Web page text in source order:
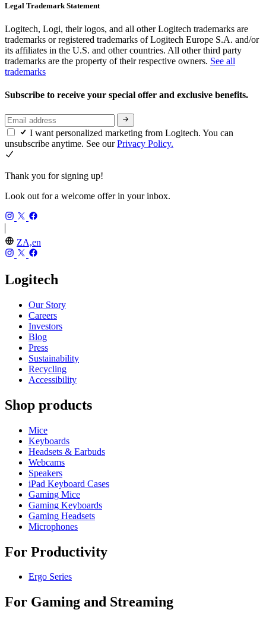
Legal Trademark Statement
Logitech, Logi, their logos, and all other Logitech trademarks are
trademarks or registered trademarks of Logitech Europe S.A. and/or
its affiliates in the U.S. and other countries. All other third party
trademarks are the property of their respective owners. See all
trademarks
Subscribe to receive your special offer and exclusive benefits.
I want personalized marketing from Logitech. You can
unsubscribe anytime. See ourPrivacy Policy.
Thank you for signing up!
Look out for a welcome offer in your inbox.
ZA,en
Logitech
Our Story
Careers
Investors
Blog
Press
Sustainability
Recycling
Accessibility
Shop products
Mice
Keyboards
Headsets & Earbuds
Webcams
Speakers
iPad Keyboard Cases
Gaming Mice
Gaming Keyboards
Gaming Headsets
Microphones
For Productivity
Ergo Series
For Gaming and Streaming